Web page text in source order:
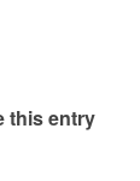
this entry